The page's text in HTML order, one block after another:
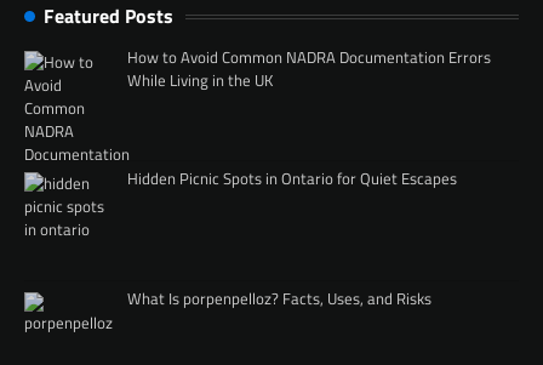
Featured Posts
How to Avoid Common NADRA Documentation Errors
While Living in the UK
Hidden Picnic Spots in Ontario for Quiet Escapes
What Is porpenpelloz? Facts, Uses, and Risks